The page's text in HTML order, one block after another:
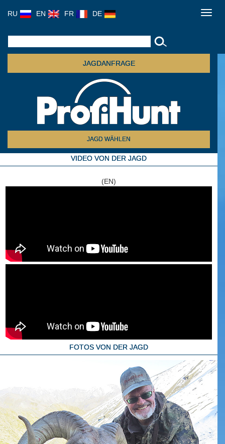
RU EN FR DE
JAGDANFRAGE
JAGD WÄHLEN
VIDEO VON DER JAGD
(EN)
FOTOS VON DER JAGD